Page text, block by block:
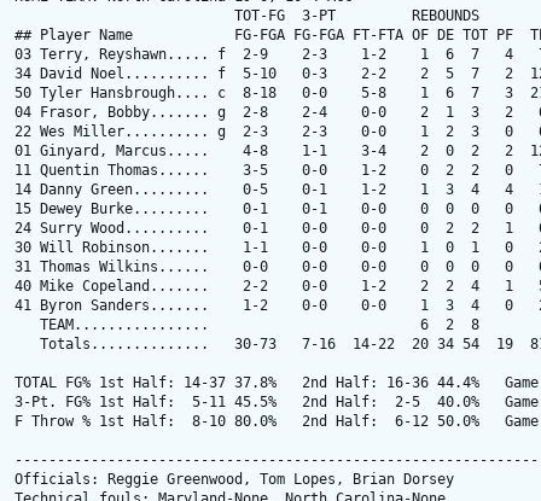
                          TOT-FG  3-PT         REBOUNDS
## Player Name            FG-FGA FG-FGA FT-FTA OF DE TOT PF
03 Terry, Reyshawn..... f  2-9    2-3    1-2    1  6  7   4
34 David Noel.......... f  5-10   0-3    2-2    2  5  7   2
50 Tyler Hansbrough.... c  8-18   0-0    5-8    1  6  7   3
04 Frasor, Bobby....... g  2-8    2-4    0-0    2  1  3   2
22 Wes Miller.......... g  2-3    2-3    0-0    1  2  3   0
01 Ginyard, Marcus.....    4-8    1-1    3-4    2  0  2   2
11 Quentin Thomas......    3-5    0-0    1-2    0  2  2   0
14 Danny Green.........    0-5    0-1    1-2    1  3  4   4
15 Dewey Burke.........    0-1    0-1    0-0    0  0  0   0
24 Surry Wood..........    0-1    0-0    0-0    0  2  2   1
30 Will Robinson.......    1-1    0-0    0-0    1  0  1   0
31 Thomas Wilkins......    0-0    0-0    0-0    0  0  0   0
40 Mike Copeland.......    2-2    0-0    1-2    2  2  4   1
41 Byron Sanders.......    1-2    0-0    0-0    1  3  4   0
TEAM................                         6  2  8
Totals..............   30-73   7-16  14-22  20 34 54  19
TOTAL FG% 1st Half: 14-37 37.8%   2nd Half: 16-36 44.4%   Game:
3-Pt. FG% 1st Half:  5-11 45.5%   2nd Half:  2-5  40.0%   Game:
F Throw % 1st Half:  8-10 80.0%   2nd Half:  6-12 50.0%
Officials: Reggie Greenwood, Tom Lopes, Brian Dorsey